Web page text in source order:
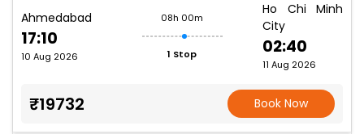
Ahmedabad
17:10
10 Aug 2026
08h 00m
1 Stop
Ho Chi Minh
City
02:40
11 Aug 2026
₹19732 Book Now